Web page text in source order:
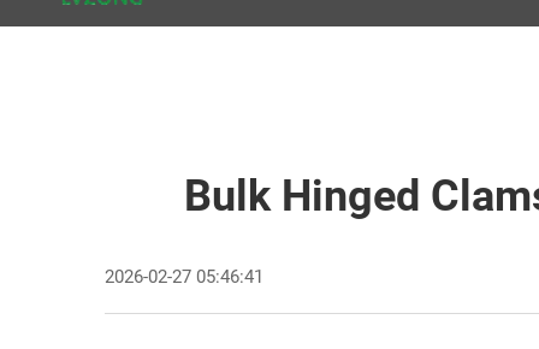
Bulk Hinged
2026-02-27 05:46:41